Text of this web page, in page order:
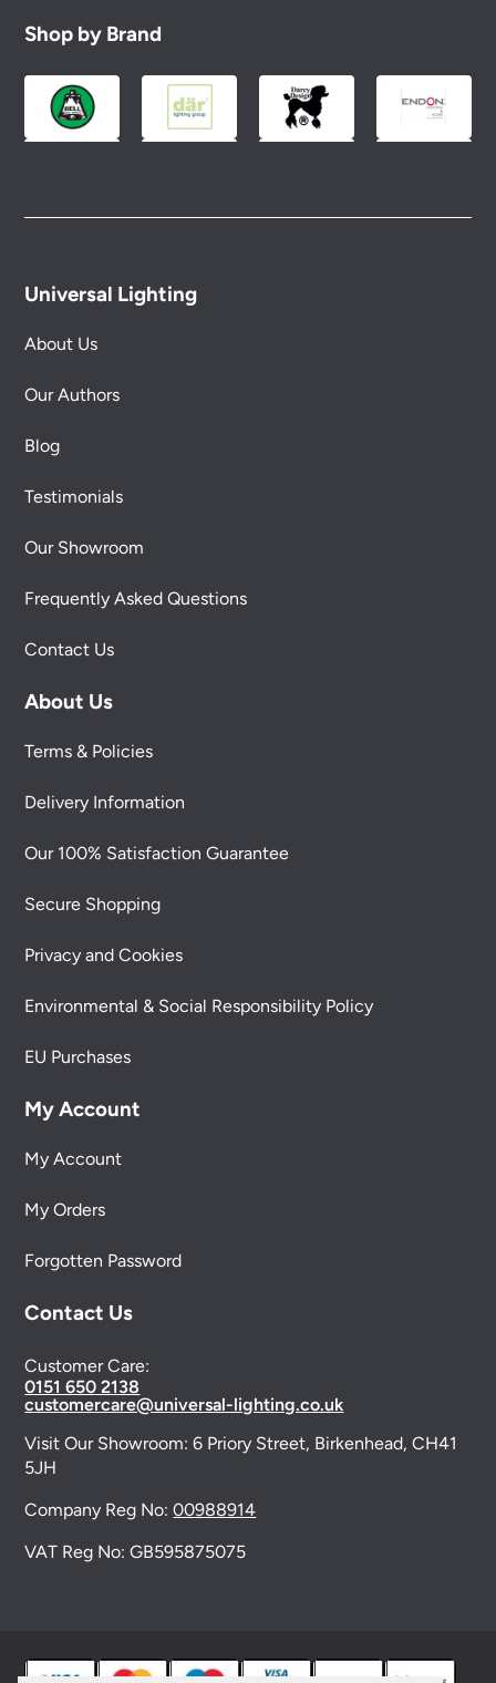
Shop by Brand
Universal Lighting
About Us
Our Authors
Blog
Testimonials
Our Showroom
Frequently Asked Questions
Contact Us
About Us
Terms & Policies
Delivery Information
Our 100% Satisfaction Guarantee
Secure Shopping
Privacy and Cookies
Environmental & Social Responsibility Policy
EU Purchases
My Account
My Account
My Orders
Forgotten Password
Contact Us
Customer Care:
0151 650 2138
customercare@universal-lighting.co.uk
Visit Our Showroom:6 Priory Street, Birkenhead, CH41
5JH
Company Reg No:00988914
VAT Reg No: GB595875075